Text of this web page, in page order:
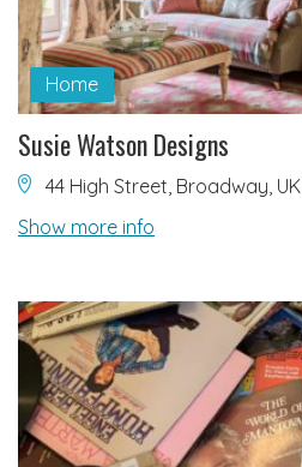
Home
Susie Watson Designs
44 High Street, Broadway, UK
Show more info